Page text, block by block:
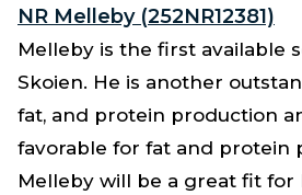
NR Melleby (252NR12381)
Melleby is the first available
Skoien. He is another
fat, and protein production
favorable for fat and protein
Melleby will be a great fit